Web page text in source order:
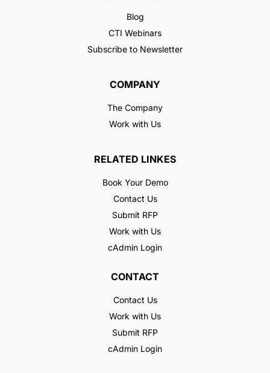
Blog
CTI Webinars
Subscribe to Newsletter
COMPANY
The Company
Work with Us
RELATED LINKES
Book Your Demo
Contact Us
Submit RFP
Work with Us
cAdmin Login
CONTACT
Contact Us
Work with Us
Submit RFP
cAdmin Login